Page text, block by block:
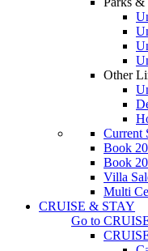
Other
Current
Book
Book
Villa
Multi
CRUISE & STAY
Go to